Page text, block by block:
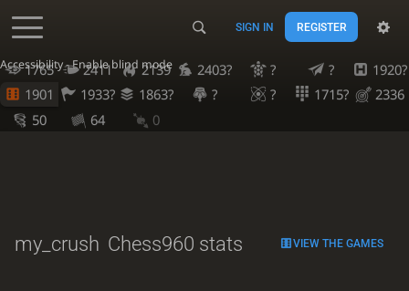
Accessibility - Enable blind mode
SIGN IN REGISTER
1765 2411 2139 2403? ? ?
1920?
1901
1933? 1863? ? ? 1715?
2336
50
64 0
my_crush Chess960 stats VIEW THE GAMES